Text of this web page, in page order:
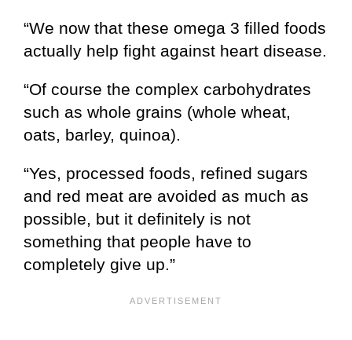
“We now that these omega 3 filled foods
actually help fight against heart disease.
“Of course the complex carbohydrates
such as whole grains (whole wheat,
oats, barley, quinoa).
“Yes, processed foods, refined sugars
and red meat are avoided as much as
possible, but it definitely is not
something that people have to
completely give up.”